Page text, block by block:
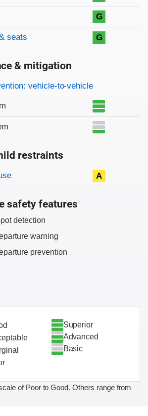
G
seats G
& mitigation
vehicle-to-vehicle
restraints
A
safety features
detection
warning
prevention
Superior
Advanced
Basic
of Poor to Good. Others range from